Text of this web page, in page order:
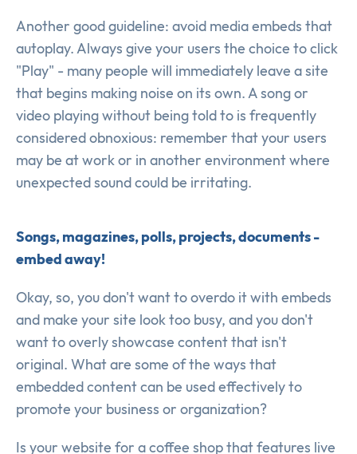
Another good guideline: avoid media embeds that
autoplay. Always give your users the choice to click
"Play" - many people will immediately leave a site
that begins making noise on its own. A song or
video playing without being told to is frequently
considered obnoxious: remember that your users
may be at work or in another environment where
unexpected sound could be irritating.
Songs, magazines, polls, projects, documents -
embed away!
Okay, so, you don't want to overdo it with embeds
and make your site look too busy, and you don't
want to overly showcase content that isn't
original. What are some of the ways that
embedded content can be used effectively to
promote your business or organization?
Is your website for a coffee shop that features live